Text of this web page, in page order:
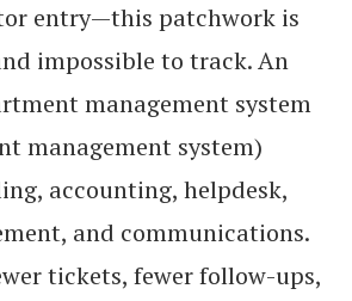
entry—this patchwork is
impossible to track. An
management system
management system)
accounting, helpdesk,
and communications.
tickets, fewer follow-ups,